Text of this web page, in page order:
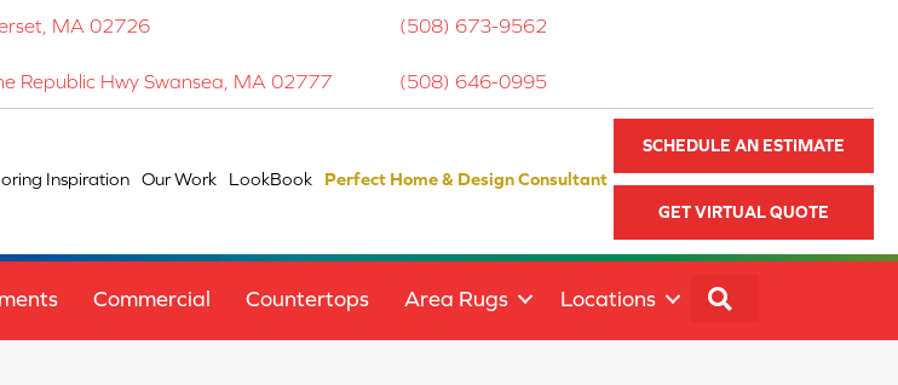
MA 02726 (508) 673-9562
Republic Hwy Swansea, MA 02777 (508) 646-0995
Inspiration Our Work LookBook Perfect Home & Design Consultant
SCHEDULE AN ESTIMATE
GET VIRTUAL QUOTE
Commercial Countertops Area Rugs Locations